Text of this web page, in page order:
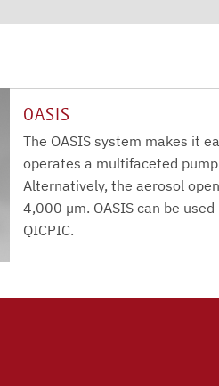
OASIS
The OASIS system makes it
operates a multifaceted
Alternatively, the aerosol
4,000 µm. OASIS can be
QICPIC.